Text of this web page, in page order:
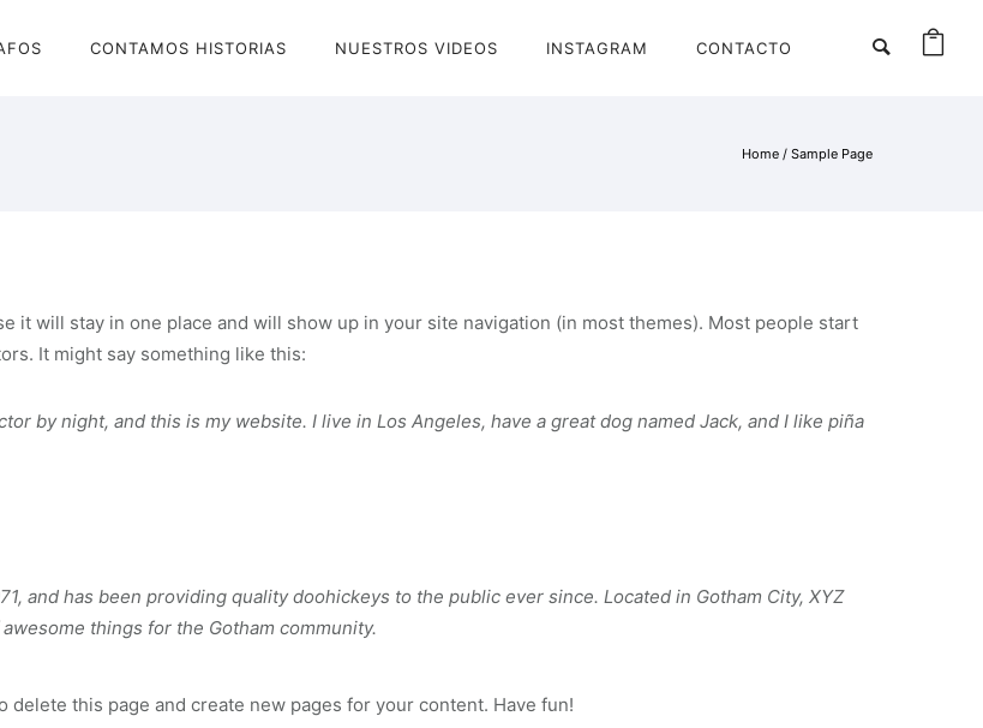
CONTAMOS HISTORIAS NUESTROS VIDEOS INSTAGRAM CONTACTO
Home / Sample Page
it will stay in one place and will show up in your site navigation (in most themes). Most people start
It might say something like this:
by night, and this is my website. I live in Los Angeles, have a great dog named Jack, and I like piña
and has been providing quality doohickeys to the public ever since. Located in Gotham City, XYZ
things for the Gotham community.
delete this page and create new pages for your content. Have fun!